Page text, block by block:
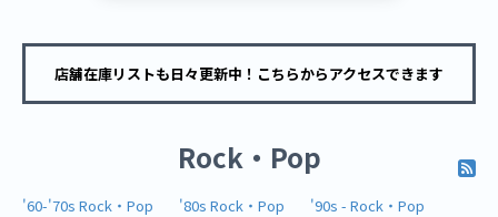
店舗在庫リストも日々更新中！こちらからアクセスできます
Rock・Pop
'60-'70s Rock・Pop '80s Rock・Pop
'90s - Rock・Pop